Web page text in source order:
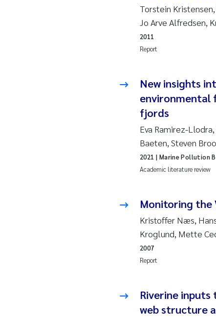
Torstein
Jo Arve Alfredsen,
Report
2011
New insights
environmental
fjords
Eva Ramirez-
Baeten, Steven
Academic literature review
2021 | Marine Pollution
Monitoring the
Kristoffer Næs,
Kroglund, Mette
Report
2007
Riverine
web structure